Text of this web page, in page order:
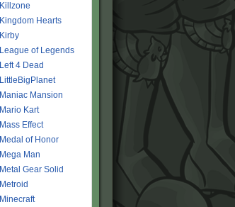
Killzone
Kingdom Hearts
Kirby
League of Legends
Left 4 Dead
LittleBigPlanet
Maniac Mansion
Mario Kart
Mass Effect
Medal of Honor
Mega Man
Metal Gear Solid
Metroid
Minecraft